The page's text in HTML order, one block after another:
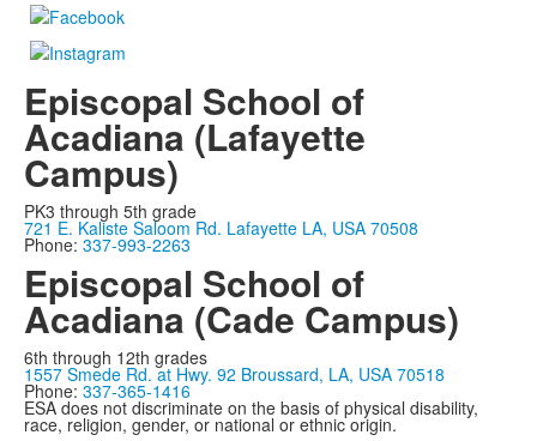
Episcopal School of
Acadiana (Lafayette
Campus)
PK3 through 5th grade
721 E. Kaliste Saloom Rd. Lafayette LA, USA 70508
Phone: 337-993-2263
Episcopal School of
Acadiana (Cade Campus)
6th through 12th grades
1557 Smede Rd. at Hwy. 92 Broussard, LA, USA 70518
Phone: 337-365-1416
ESA does not discriminate on the basis of physical disability,
race, religion, gender, or national or ethnic origin.